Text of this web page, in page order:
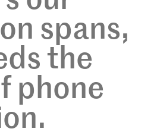
spans,
the
phone